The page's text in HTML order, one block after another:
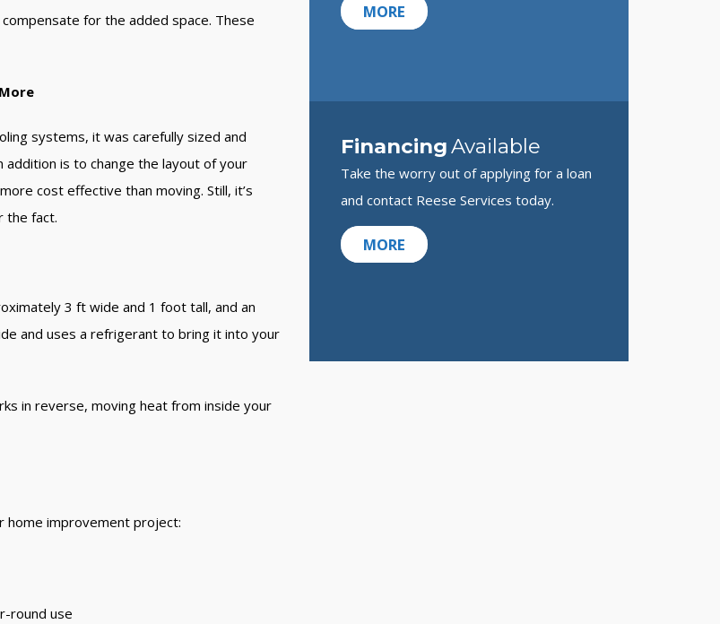
for the added space. These
systems, it was carefully sized and
is to change the layout of your
cost effective than moving. Still, it’s
the fact.
3 ft wide and 1 foot tall, and an
and uses a refrigerant to bring it into your
in reverse, moving heat from inside your
home improvement project:
round use
MORE
FinancingAvailable
Take the worry out of applying for a loan
and contact Reese Services today.
MORE